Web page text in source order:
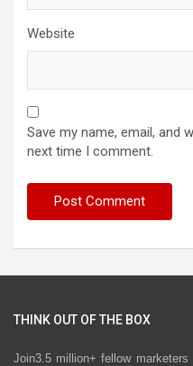
Website
Save my name, email, and
next time I comment.
THINK OUT OF THE BOX
Join3.5 million+ fellow